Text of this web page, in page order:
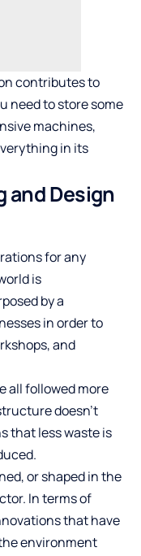
contributes to
need to store some
machines,
in its
and Design
for any
is
by a
in order to
and
all followed more
doesn’t
that less waste is
or shaped in the
In terms of
that have
environment